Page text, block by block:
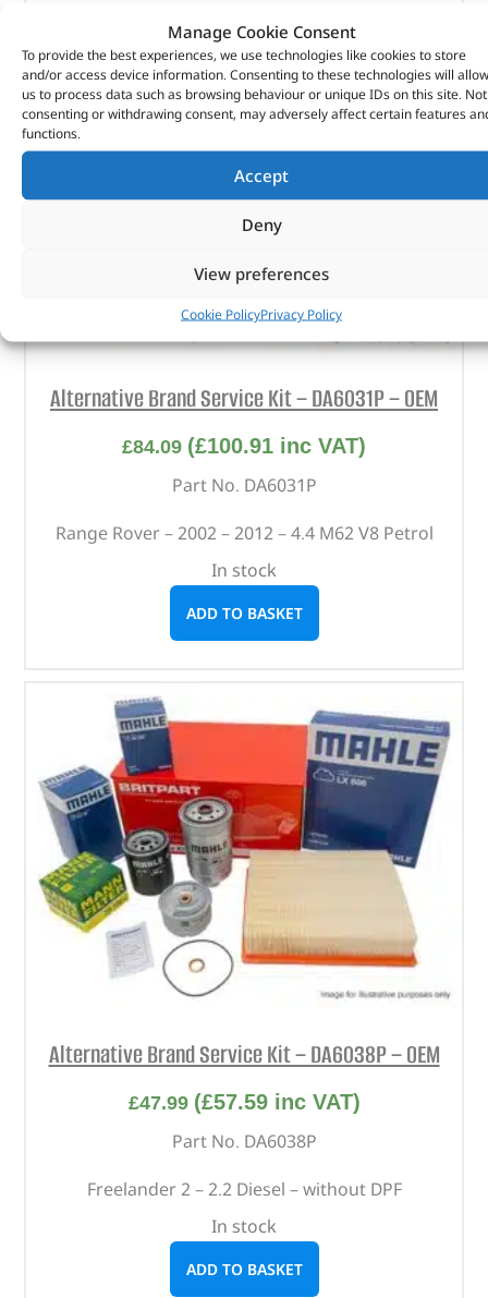
Manage Cookie Consent
To provide the best experiences, we use technologies like cookies to store
and/or access device information. Consenting to these technologies will allow
us to process data such as browsing behaviour or unique IDs on this site. Not
consenting or withdrawing consent, may adversely affect certain features
functions.
Accept
Deny
View preferences
Cookie PolicyPrivacy Policy
Alternative Brand Service Kit – DA6031P – OEM
£84.09 (£100.91 inc VAT)
Part No. DA6031P
Range Rover – 2002 – 2012 – 4.4 M62 V8 Petrol
In stock
ADD TO BASKET
Alternative Brand Service Kit – DA6038P – OEM
£47.99 (£57.59inc VAT)
Part No. DA6038P
Freelander 2 – 2.2 Diesel – without DPF
In stock
ADD TO BASKET